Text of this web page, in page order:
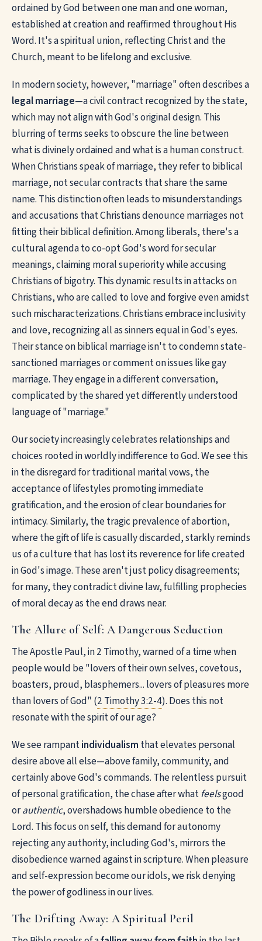
ordained by God between one man and one woman,
established at creation and reaffirmed throughout His
Word. It's a spiritual union, reflecting Christ and the
Church, meant to be lifelong and exclusive.
In modern society, however, "marriage" often describes a
legal marriage—a civil contract recognized by the state,
which may not align with God's original design. This
blurring of terms seeks to obscure the line between
what is divinely ordained and what is a human construct.
When Christians speak of marriage, they refer to biblical
marriage, not secular contracts that share the same
name. This distinction often leads to misunderstandings
and accusations that Christians denounce marriages not
fitting their biblical definition. Among liberals, there's a
cultural agenda to co-opt God's word for secular
meanings, claiming moral superiority while accusing
Christians of bigotry. This dynamic results in attacks on
Christians, who are called to love and forgive even amidst
such mischaracterizations. Christians embrace inclusivity
and love, recognizing all as sinners equal in God's eyes.
Their stance on biblical marriage isn't to condemn state-
sanctioned marriages or comment on issues like gay
marriage. They engage in a different conversation,
complicated by the shared yet differently understood
language of "marriage."
Our society increasingly celebrates relationships and
choices rooted in worldly indifference to God. We see this
in the disregard for traditional marital vows, the
acceptance of lifestyles promoting immediate
gratification, and the erosion of clear boundaries for
intimacy. Similarly, the tragic prevalence of abortion,
where the gift of life is casually discarded, starkly reminds
us of a culture that has lost its reverence for life created
in God's image. These aren't just policy disagreements;
for many, they contradict divine law, fulfilling prophecies
of moral decay as the end draws near.
The Allure of Self: A Dangerous Seduction
The Apostle Paul, in 2 Timothy, warned of a time when
people would be "lovers of their own selves, covetous,
boasters, proud, blasphemers... lovers of pleasures more
than lovers of God" (2 Timothy 3:2-4). Does this not
resonate with the spirit of our age?
We see rampantindividualism that elevates personal
desire above all else—above family, community, and
certainly above God's commands. The relentless pursuit
of personal gratification, the chase after whatfeelsgood
orauthentic, overshadows humble obedience to the
Lord. This focus on self, this demand for autonomy
rejecting any authority, including God's, mirrors the
disobedience warned against in scripture. When pleasure
and self-expression become our idols, we risk denying
the power of godliness in our lives.
The Drifting Away: A Spiritual Peril